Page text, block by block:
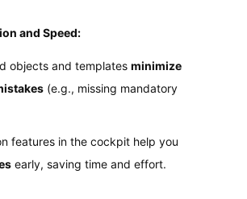
and Speed:
objects and templates minimize
(e.g., missing mandatory
features in the cockpit help you
early, saving time and effort.